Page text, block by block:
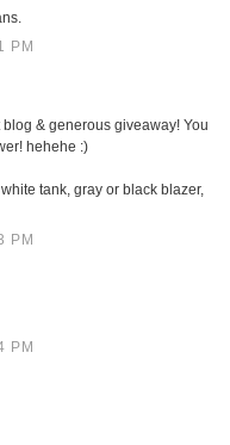
PM
& generous giveaway! You
hehehe :)
tank, gray or black blazer,
PM
PM